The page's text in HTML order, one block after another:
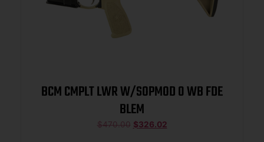
BCM CMPLT LWR W/SOPMOD 0 WB FDE
BLEM
$470.00 $326.02